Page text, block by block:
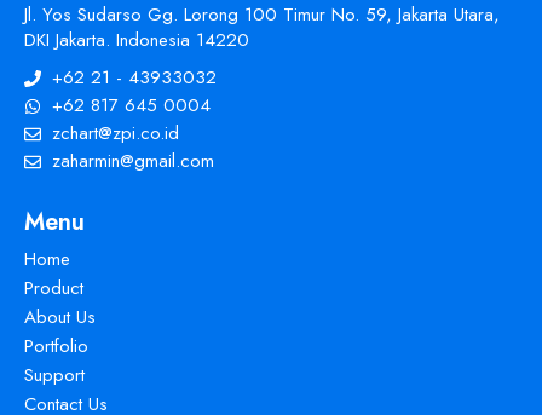
Jl. Yos Sudarso Gg. Lorong 100 Timur No. 59, Jakarta Utara,
DKI Jakarta. Indonesia 14220
+62 21 - 43933032
+62 817 645 0004
zchart@zpi.co.id
zaharmin@gmail.com
Menu
Home
Product
About Us
Portfolio
Support
Contact Us